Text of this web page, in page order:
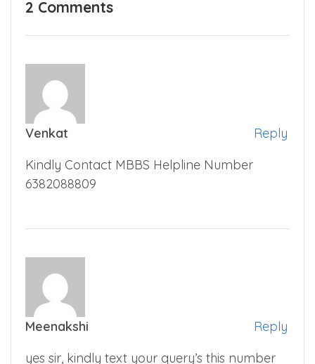
Previous
2 Comments
Kindly Contact MBBS Helpline Number